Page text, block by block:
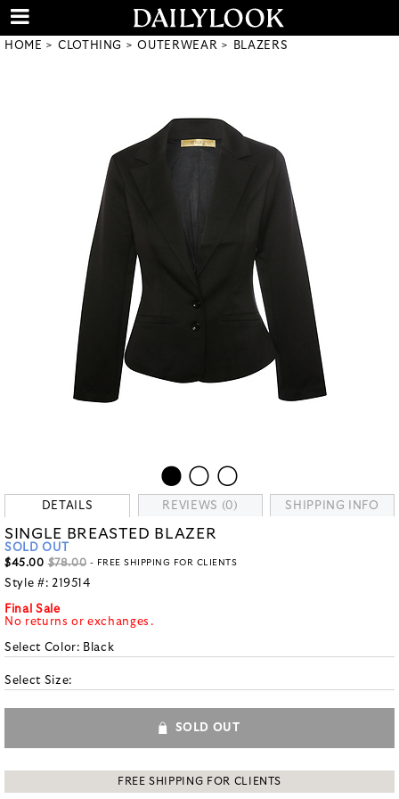
HOME CLOTHING OUTERWEAR BLAZERS
DETAILS REVIEWS (0) SHIPPING INFO
SINGLE BREASTED BLAZER
SOLD OUT
$45.00 $78.00 - FREE SHIPPING FOR CLIENTS
Style #: 219514
Final Sale
No returns or exchanges.
Select Color: Black
Select Size:
SOLD OUT
FREE SHIPPING FOR CLIENTS